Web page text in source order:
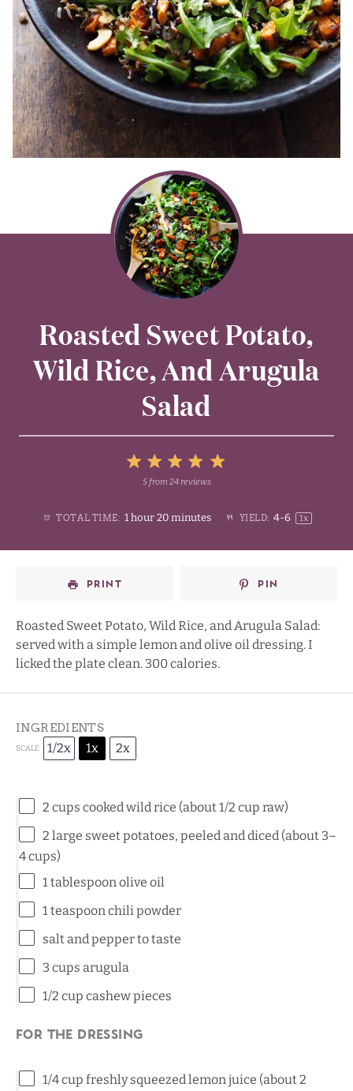
Roasted Sweet Potato,
Wild Rice, And Arugula
Salad
Stars
Stars
Stars
Star
5from 24reviews
TOTAL TIME: 1 hour 20 minutes YIELD: 4-6 1x
PRINT PIN
Roasted Sweet Potato, Wild Rice, and Arugula Salad:
served with a simple lemon and olive oil dressing. I
licked the plate clean. 300 calories.
INGREDIENTS
SCALE 1/2x 1x 2x
2 cups cooked wild rice (about1/2 cup raw)
2 large sweet potatoes, peeled and diced (about 3–
4cups)
1 tablespoonolive oil
1 teaspoonchili powder
salt and pepper to taste
3 cups arugula
1/2 cup cashew pieces
For the dressing
1/4 cup freshly squeezed lemon juice (about2